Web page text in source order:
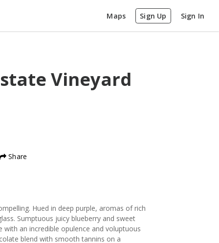
Maps Sign Up Sign In
Vineyard
Share
Hued in deep purple, aromas of rich
Sumptuous juicy blueberry and sweet
an incredible opulence and voluptuous
blend with smooth tannins on a